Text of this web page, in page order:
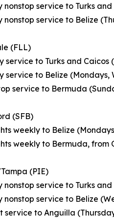
nonstop service to Turks
nonstop service to Belize
(FLL)
service to Turks and Caicos
service to Belize (Mondays,
service to Bermuda
(SFB)
weekly to Belize
weekly to Bermuda, from
(PIE)
service to Turks
nonstop service to Belize
service to Anguilla